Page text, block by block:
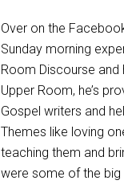
Over on the
Sunday morning
Room Discourse
Upper Room, he’s
Gospel writers and
Themes like loving
teaching them and
were some of the